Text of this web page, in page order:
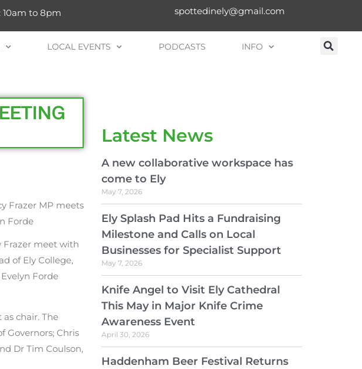
10am to 8pm spottedinely@gmail.com
LOCAL EVENTS PODCASTS INFO
Frazer meet with
of Ely College,
Evelyn Forde
chair. The
Governors; Chris
Dr Tim Coulson,
Latest News
A new collaborative workspace has
come to Ely
May 7, 2026
Ely Splash Pad Hits a Fundraising
Milestone and Calls on Local
Businesses for Specialist Support
May 7, 2026
Knife Angel to Visit Ely Cathedral
This May in Major Knife Crime
Awareness Event
April 30, 2026
Haddenham Beer Festival Returns